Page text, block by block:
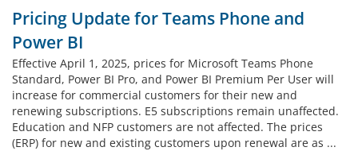
Pricing Update for Teams Phone and
Power BI
Effective April 1, 2025, prices for Microsoft Teams Phone
Standard, Power BI Pro, and Power BI Premium Per User will
increase for commercial customers for their new and
renewing subscriptions. E5 subscriptions remain unaffected.
Education and NFP customers are not affected. The prices
(ERP) for new and existing customers upon renewal are as ...